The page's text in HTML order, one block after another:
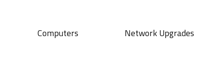
Computers Network Upgrades